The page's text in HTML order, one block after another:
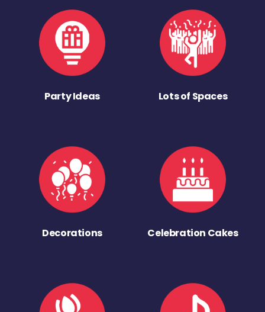
Party Ideas Lots of Spaces
Decorations Celebration Cakes